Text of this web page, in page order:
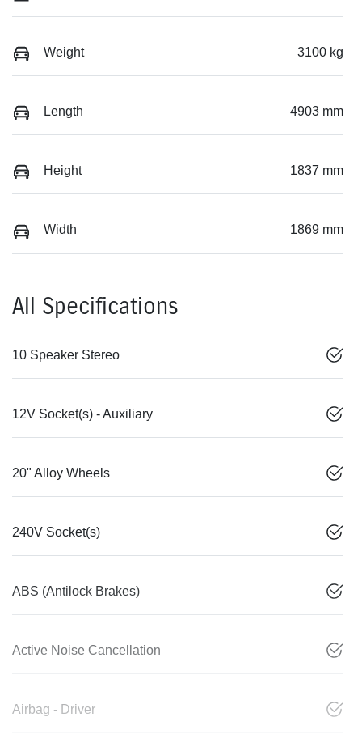
Weight 3100 kg
Length 4903 mm
Height 1837 mm
Width 1869 mm
All Specifications
10 Speaker Stereo
12V Socket(s) - Auxiliary
20" Alloy Wheels
240V Socket(s)
ABS (Antilock Brakes)
Active Noise Cancellation
Airbag - Driver